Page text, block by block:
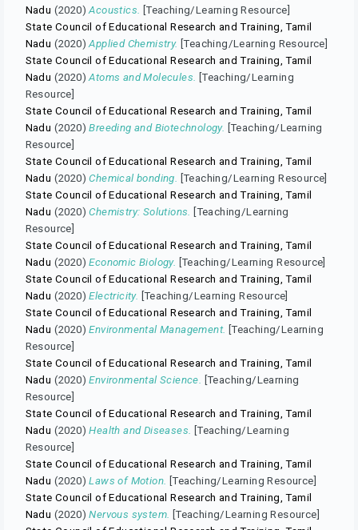
Nadu (2020)Acoustics.
[Teaching/Learning Resource]
State Council of Educational Research and Training, Tamil
Nadu (2020)Applied Chemistry. [Teaching/Learning Resource]
State Council of Educational Research and Training, Tamil
Nadu (2020)Atoms and Molecules.
[Teaching/Learning
Resource]
State Council of Educational Research and Training, Tamil
Nadu (2020)Breeding and Biotechnology. [Teaching/Learning
Resource]
State Council of Educational Research and Training, Tamil
Nadu (2020)Chemical bonding.
[Teaching/Learning Resource]
State Council of Educational Research and Training, Tamil
Nadu (2020)Chemistry: Solutions.
[Teaching/Learning
Resource]
State Council of Educational Research and Training, Tamil
Nadu (2020)Economic Biology. [Teaching/Learning Resource]
State Council of Educational Research and Training, Tamil
Nadu (2020)Electricity. [Teaching/Learning Resource]
State Council of Educational Research and Training, Tamil
Nadu (2020)Environmental Management. [Teaching/Learning
Resource]
State Council of Educational Research and Training, Tamil
Nadu (2020)Environmental Science.
[Teaching/Learning
Resource]
State Council of Educational Research and Training, Tamil
Nadu (2020)Health and Diseases.
[Teaching/Learning
Resource]
State Council of Educational Research and Training, Tamil
Nadu (2020)Laws of Motion. [Teaching/Learning Resource]
State Council of Educational Research and Training, Tamil
Nadu (2020)Nervous system. [Teaching/Learning Resource]